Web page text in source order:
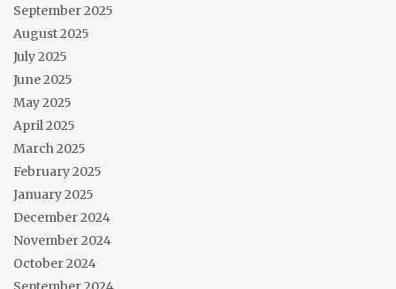
September 2025
August 2025
July 2025
June 2025
May 2025
April 2025
March 2025
February 2025
January 2025
December 2024
November 2024
October 2024